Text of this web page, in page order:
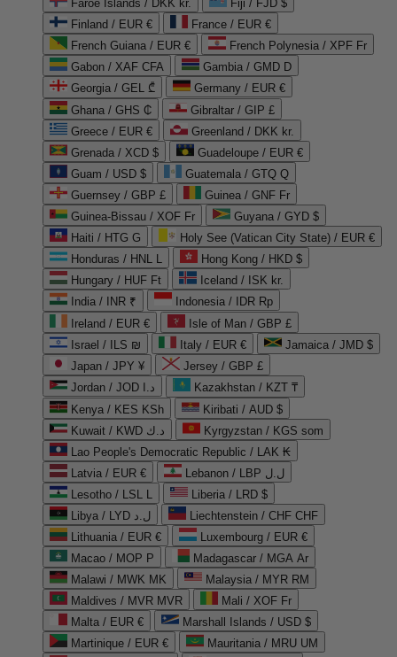
Faroe Islands / DKK kr.
Fiji / FJD $
Finland / EUR €
France / EUR €
French Guiana / EUR €
French Polynesia / XPF Fr
Gabon / XAF CFA
Gambia / GMD D
Georgia / GEL ₾
Germany / EUR €
Ghana / GHS ₵
Gibraltar / GIP £
Greece / EUR €
Greenland / DKK kr.
Grenada / XCD $
Guadeloupe / EUR €
Guam / USD $
Guatemala / GTQ Q
Guernsey / GBP £
Guinea / GNF Fr
Guinea-Bissau / XOF Fr
Guyana / GYD $
Haiti / HTG G
Holy See (Vatican City State) / EUR €
Honduras / HNL L
Hong Kong / HKD $
Hungary / HUF Ft
Iceland / ISK kr.
India / INR ₹
Indonesia / IDR Rp
Ireland / EUR €
Isle of Man / GBP £
Israel / ILS ₪
Italy / EUR €
Jamaica / JMD $
Japan / JPY ¥
Jersey / GBP £
Jordan / JOD د.ا
Kazakhstan / KZT ₸
Kenya / KES KSh
Kiribati / AUD $
Kuwait / KWD د.ك
Kyrgyzstan / KGS som
Lao People's Democratic Republic / LAK ₭
Latvia / EUR €
Lebanon / LBP ل.ل
Lesotho / LSL L
Liberia / LRD $
Libya / LYD ل.د
Liechtenstein / CHF CHF
Lithuania / EUR €
Luxembourg / EUR €
Macao / MOP P
Madagascar / MGA Ar
Malawi / MWK MK
Malaysia / MYR RM
Maldives / MVR MVR
Mali / XOF Fr
Malta / EUR €
Marshall Islands / USD $
Martinique / EUR €
Mauritania / MRU UM